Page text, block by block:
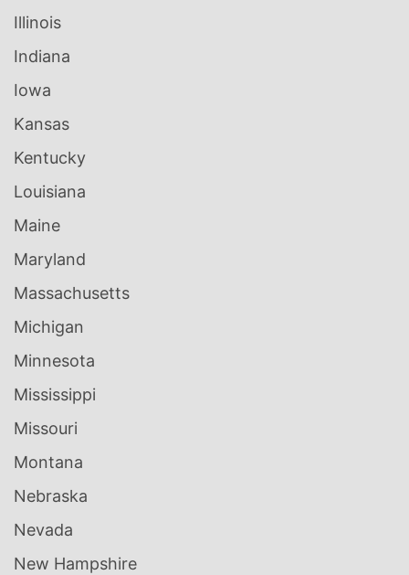
Illinois
Indiana
Iowa
Kansas
Kentucky
Louisiana
Maine
Maryland
Massachusetts
Michigan
Minnesota
Mississippi
Missouri
Montana
Nebraska
Nevada
New Hampshire